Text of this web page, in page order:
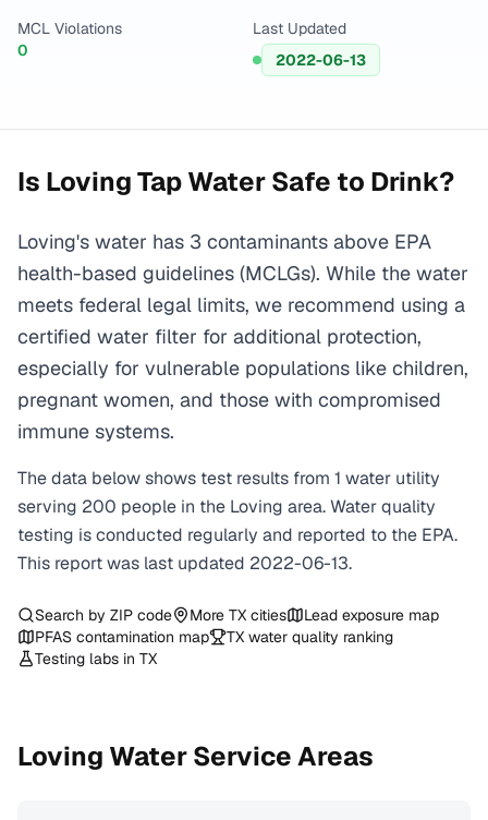
MCL Violations
0
Last Updated
2022-06-13
Is LovingTap Water Safe to Drink?
Loving's water has 3 contaminants above EPA
health-based guidelines (MCLGs). While the water
meets federal legal limits, we recommend using a
certified water filter for additional protection,
especially for vulnerable populations like children,
pregnant women, and those with compromised
immune systems.
The data below shows test results from 1 water utility
serving 200 people in the Loving area. Water quality
testing is conducted regularly and reported to the EPA.
This report was last updated 2022-06-13.
Search by ZIP code More TX cities
Lead exposure map
PFAS contamination map
TX water quality ranking
Testing labs in TX
Loving Water Service Areas